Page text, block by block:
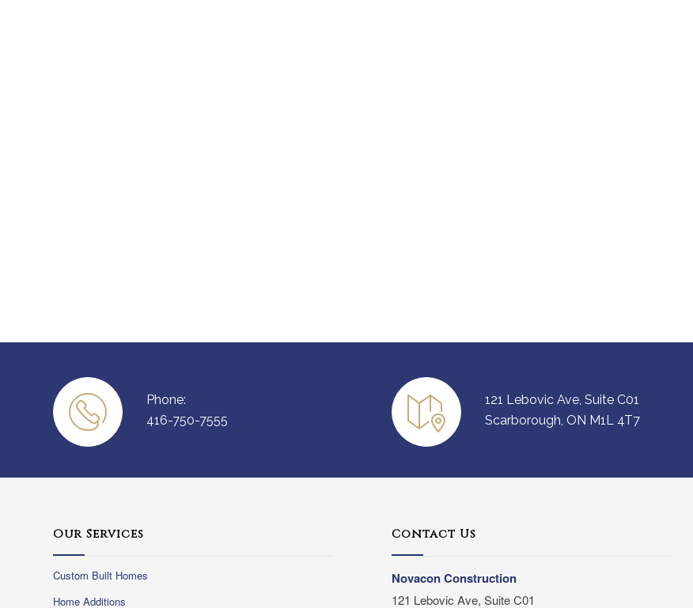
Phone:
416-750-7555
121 Lebovic Ave, Suite C01
Scarborough, ON M1L 4T7
Our Services
Custom Built Homes
Home Additions
Contact Us
Novacon Construction
121 Lebovic Ave, Suite C01